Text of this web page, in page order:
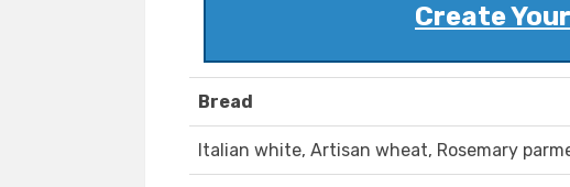
Create
Bread
Italian white, Artisan wheat, Rosemary